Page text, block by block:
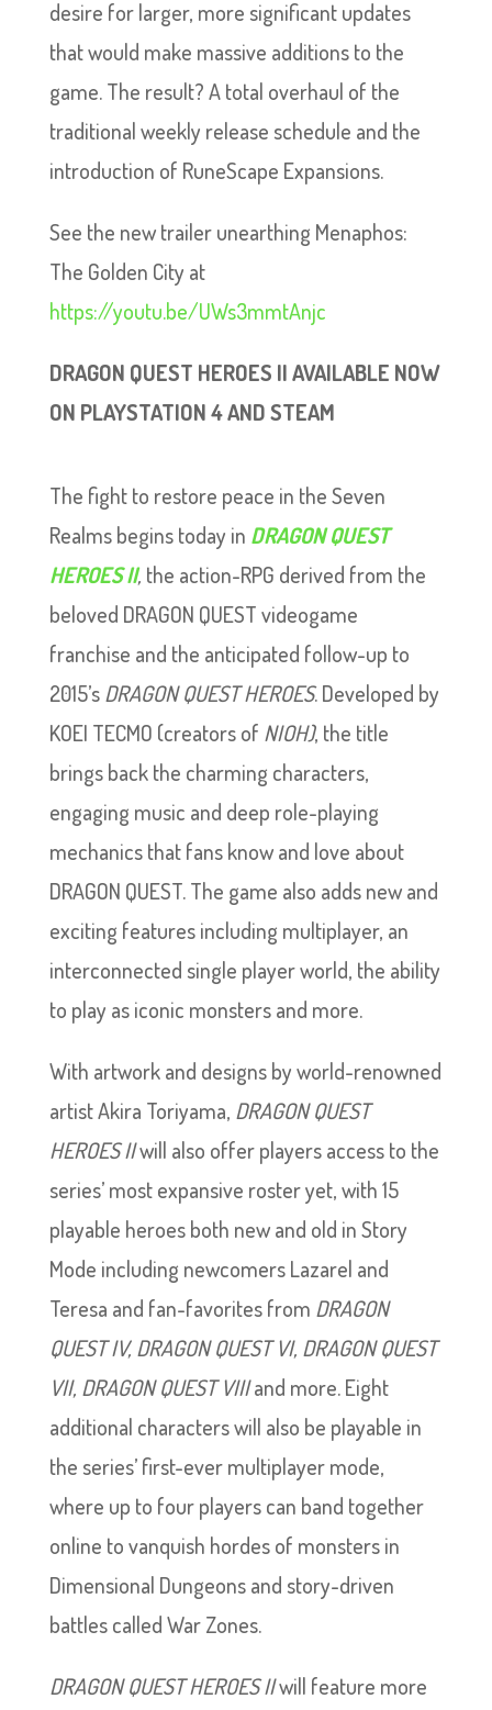
desire for larger, more significant updates
that would make massive additions to the
game. The result? A total overhaul of the
traditional weekly release schedule and the
introduction of RuneScape Expansions.
See the new trailer unearthing Menaphos:
The Golden City at
https://youtu.be/UWs3mmtAnjc
DRAGON QUEST HEROES II AVAILABLE NOW
ON PLAYSTATION 4 AND STEAM
The fight to restore peace in the Seven
Realms begins today in DRAGON QUEST
HEROES II, the action-RPG derived from the
beloved DRAGON QUEST videogame
franchise and the anticipated follow-up to
2015’sDRAGON QUEST HEROES. Developed by
KOEI TECMO (creators of NIOH), the title
brings back the charming characters,
engaging music and deep role-playing
mechanics that fans know and love about
DRAGON QUEST. The game also adds new and
exciting features including multiplayer, an
interconnected single player world, the ability
to play as iconic monsters and more.
With artwork and designs by world-renowned
artist Akira Toriyama, DRAGON QUEST
HEROES IIwill also offer players access to the
series’ most expansive roster yet, with 15
playable heroes both new and old in Story
Mode including newcomers Lazarel and
Teresa and fan-favorites from DRAGON
QUEST IV, DRAGON QUEST VI, DRAGON QUEST
VII, DRAGON QUEST VIIIand more. Eight
additional characters will also be playable in
the series’ first-ever multiplayer mode,
where up to four players can band together
online to vanquish hordes of monsters in
Dimensional Dungeons and story-driven
battles called War Zones.
DRAGON QUEST HEROES IIwill feature more